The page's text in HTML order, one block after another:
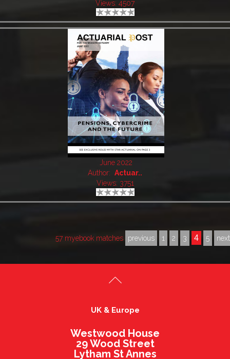
Views: 4507
June 2022
Author: Actuar..
Views: 3751
57 myebook matches previous 1 2 3 4 5 next
UK & Europe
Westwood House
29 Wood Street
Lytham St Annes